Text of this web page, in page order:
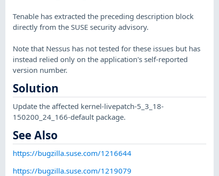
Tenable has extracted the preceding description block
directly from the SUSE security advisory.
Note that Nessus has not tested for these issues but has
instead relied only on the application's self-reported
version number.
Solution
Update the affected kernel-livepatch-5_3_18-
150200_24_166-default package.
See Also
https://bugzilla.suse.com/1216644
https://bugzilla.suse.com/1219079